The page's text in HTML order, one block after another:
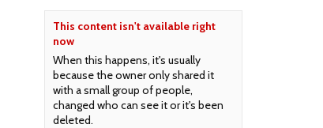
This content isn't available right
now
When this happens, it's usually
because the owner only shared it
with a small group of people,
changed who can see it or it's been
deleted.